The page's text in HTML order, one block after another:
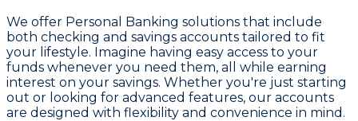
We offer Personal Banking solutions that include
both checking and savings accounts tailored to fit
your lifestyle. Imagine having easy access to your
funds whenever you need them, all while earning
interest on your savings. Whether you're just starting
out or looking for advanced features, our accounts
are designed with flexibility and convenience in mind.